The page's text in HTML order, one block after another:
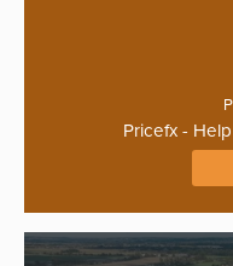
Pricefx -